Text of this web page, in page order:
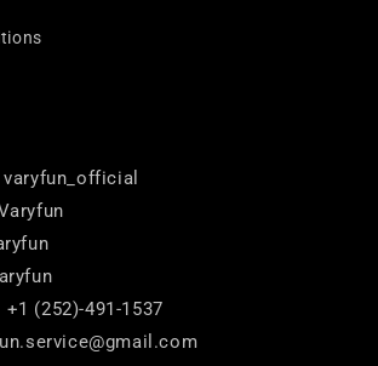
varyfun_official
+1 (252)-491-1537